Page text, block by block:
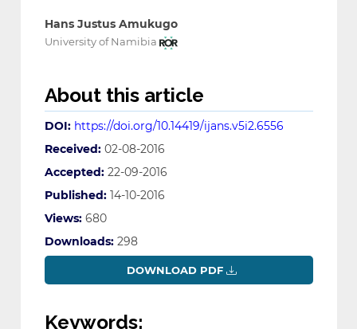
Hans Justus Amukugo
University of Namibia
About this article
DOI: https://doi.org/10.14419/ijans.v5i2.6556
Received: 02-08-2016
Accepted: 22-09-2016
Published: 14-10-2016
Views: 680
Downloads: 298
DOWNLOAD PDF
Keywords: